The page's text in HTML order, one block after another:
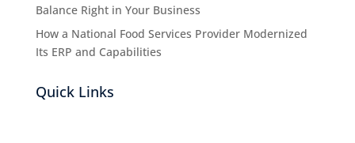
Balance Right in Your Business
How a National Food Services Provider Modernized
Its ERP and Capabilities
Quick Links